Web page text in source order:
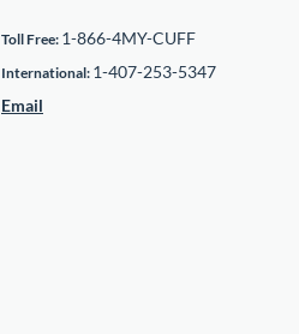
Toll Free: 1-866-4MY-CUFF
International: 1-407-253-5347
Email